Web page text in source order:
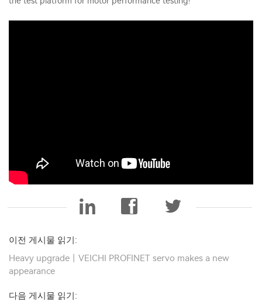
이전 게시물 읽기:
Heavy upgrade丨VEICHI PROFINET servo makes a new
appearance
다음 게시물 읽기: